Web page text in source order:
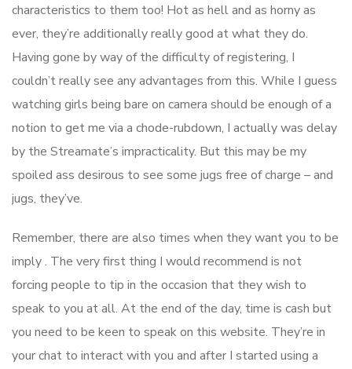
characteristics to them too! Hot as hell and as horny as
ever, they’re additionally really good at what they do.
Having gone by way of the difficulty of registering, I
couldn’t really see any advantages from this. While I guess
watching girls being bare on camera should be enough of a
notion to get me via a chode-rubdown, I actually was delay
by the Streamate’s impracticality. But this may be my
spoiled ass desirous to see some jugs free of charge – and
jugs, they’ve.
Remember, there are also times when they want you to be
imply . The very first thing I would recommend is not
forcing people to tip in the occasion that they wish to
speak to you at all. At the end of the day, time is cash but
you need to be keen to speak on this website. They’re in
your chat to interact with you and after I started using a